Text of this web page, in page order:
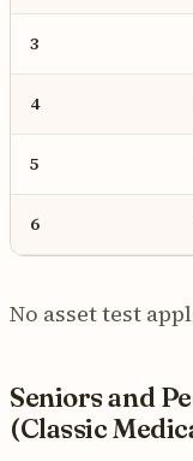
3
4
5
6
No asset test
Seniors and
(Classic